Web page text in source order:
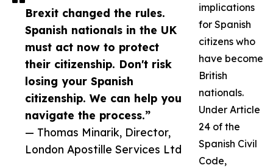
Brexit changed the rules.
Spanish nationals in the UK
must act now to protect
their citizenship. Don't risk
losing your Spanish
citizenship. We can help you
navigate the process.”
— Thomas Minarik, Director,
London Apostille Services Ltd
implications
for Spanish
citizens who
have become
British
nationals.
Under Article
24 of the
Spanish Civil
Code,